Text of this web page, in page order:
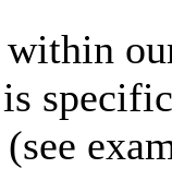
within